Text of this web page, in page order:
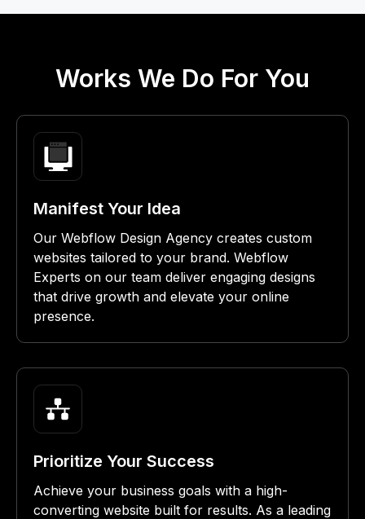
Works We Do For You
Manifest Your Idea
Our Webflow Design Agency creates custom
websites tailored to your brand. Webflow
Experts on our team deliver engaging designs
that drive growth and elevate your online
presence.
Prioritize Your Success
Achieve your business goals with a high-
converting website built for results. As a leading